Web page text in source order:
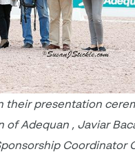
their presentation
of Adequan , Javiar
Coordinator